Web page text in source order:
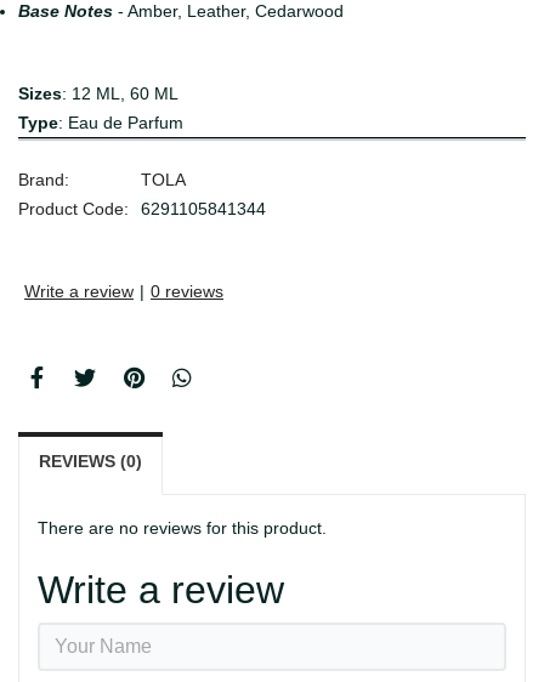
Base Notes - Amber, Leather, Cedarwood
Sizes: 12 ML, 60 ML
Type: Eau de Parfum
Brand:
TOLA
Product Code:
6291105841344
Write a review | 0 reviews
REVIEWS (0)
There are no reviews for this product.
Write a review